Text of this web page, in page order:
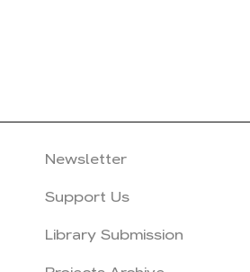
Newsletter
Support Us
Library Submission